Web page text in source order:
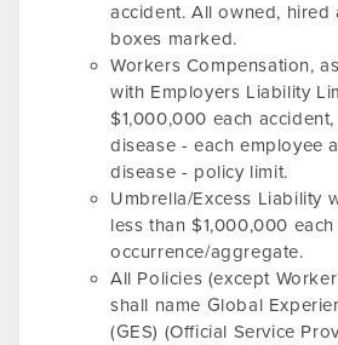
accident. All owned, hired
boxes marked.
Workers Compensation,
with Employers Liability
$1,000,000 each
disease - each employee
disease - policy limit.
Umbrella/Excess Liability
less than $1,000,000 each
occurrence/aggregate.
All Policies (except
shall name Global
(GES) (Official Service